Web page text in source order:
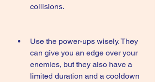
collisions.
Use the power-ups wisely. They
can give you an edge over your
enemies, but they also have a
limited duration and a cooldown